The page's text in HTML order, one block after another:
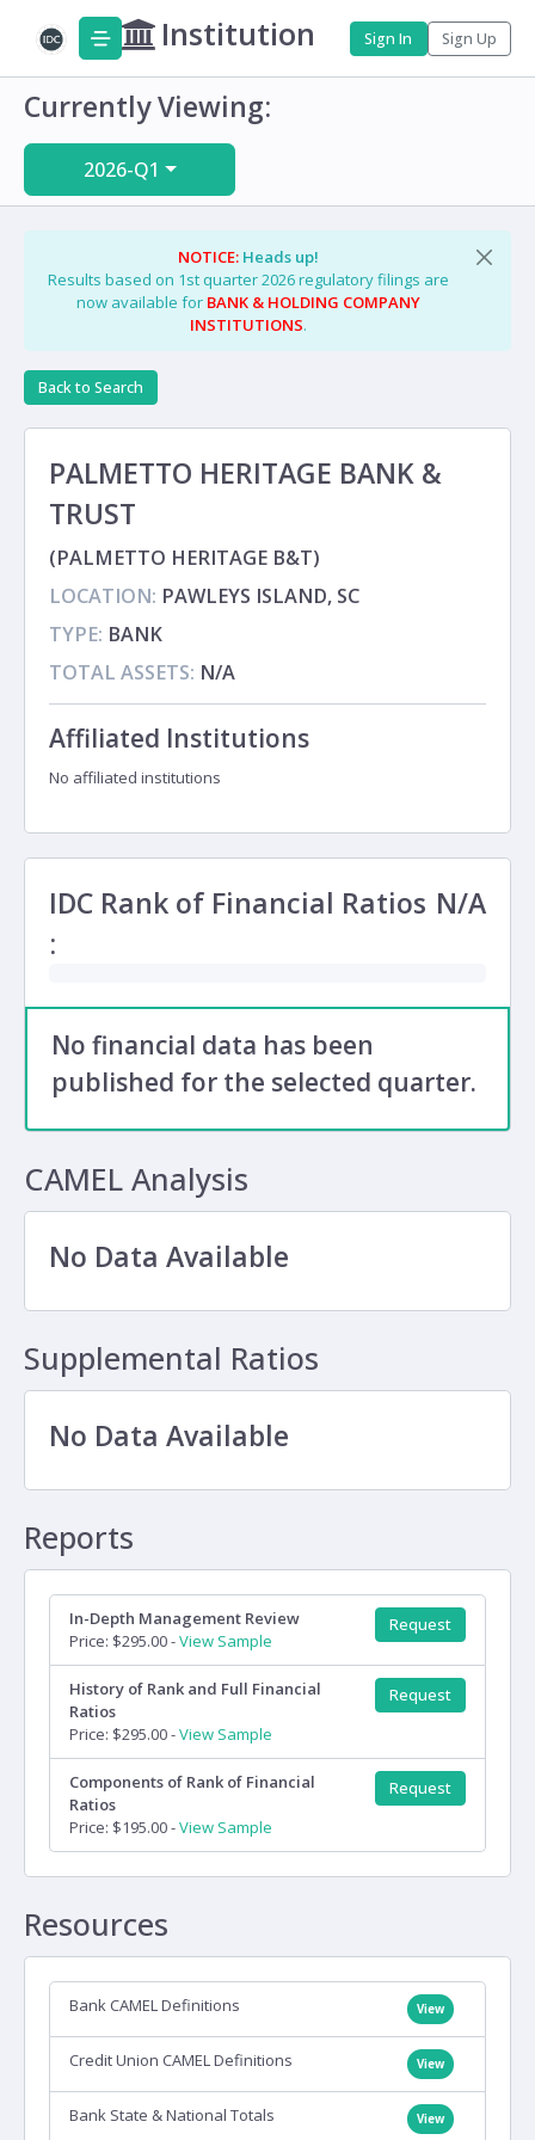
Institution Sign In Sign Up
Currently Viewing:
2026-Q1
NOTICE: Heads up!
Results based on 1st quarter 2026 regulatory filings are
now available for BANK & HOLDING COMPANY
INSTITUTIONS.
Back to Search
PALMETTO HERITAGE BANK &
TRUST
(PALMETTO HERITAGE B&T)
LOCATION: PAWLEYS ISLAND, SC
TYPE: BANK
TOTAL ASSETS: N/A
Affiliated Institutions
No affiliated institutions
IDC Rank of Financial Ratios
:
N/A
No financial data has been
published for the selected quarter.
CAMEL Analysis
No Data Available
Supplemental Ratios
No Data Available
Reports
In-Depth Management Review
Price: $295.00 -View Sample
Request
History of Rank and Full Financial
Ratios
Price: $295.00 -View Sample
Request
Components of Rank of Financial
Ratios
Price: $195.00 -View Sample
Request
Resources
Bank CAMEL Definitions View
Credit Union CAMEL Definitions View
Bank State & National Totals View